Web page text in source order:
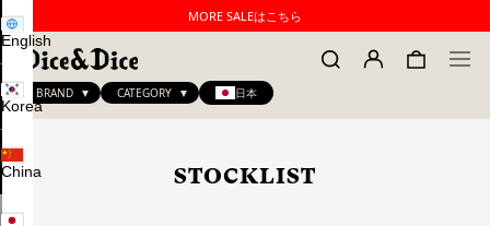
MORE SALEはこちら
BRAND CATEGORY 日本
English
Korea
China STOCKLIST